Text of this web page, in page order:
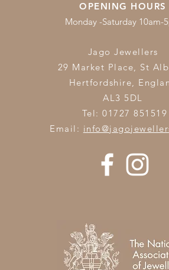
OPENING HOURS
Monday -Saturday 10am-
Jago Jewellers
29 Market Place, St
Hertfordshire,
AL3 5DL
Tel: 01727 851519
Email: